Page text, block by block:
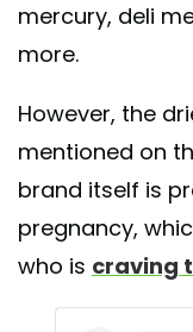
mercury, deli
more.
However, the
mentioned on
brand itself is
pregnancy,
who is craving